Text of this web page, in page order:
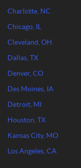
Charlotte, NC
Chicago, IL
Cleveland, OH
Dallas, TX
Denver, CO
Des Moines, IA
Detroit, MI
Houston, TX
Kansas City, MO
Los Angeles, CA